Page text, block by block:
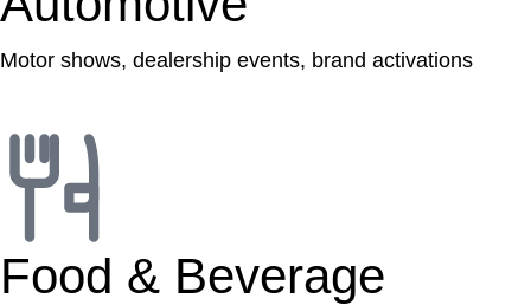
Motor shows, dealership events, brand activations
Food & Beverage